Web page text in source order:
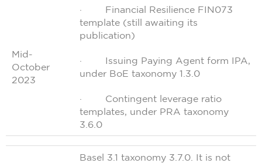
Mid-
October
2023
· Financial Resilience FIN073
template (still awaiting its
publication)
· Issuing Paying Agent form IPA,
under BoE taxonomy 1.3.0
· Contingent leverage ratio
templates, under PRA taxonomy
3.6.0
Basel 3.1 taxonomy 3.7.0. It is not